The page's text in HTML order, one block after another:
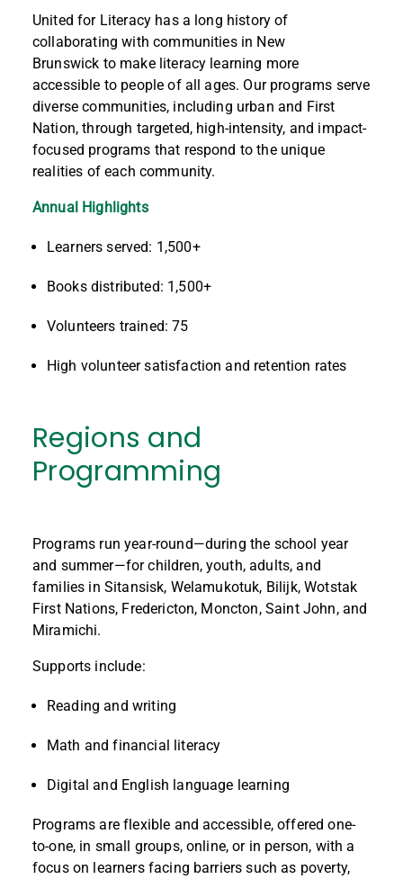
United for Literacy has a long history of
collaborating with communities in New
Brunswick to make literacy learning more
accessible to people of all ages. Our programs serve
diverse communities, including urban and First
Nation, through targeted, high-intensity, and impact-
focused programs that respond to the unique
realities of each community.
Annual Highlights
Learners served: 1,500+
Books distributed: 1,500+
Volunteers trained: 75
High volunteer satisfaction and retention rates
Regions and
Programming
Programs run year-round—during the school year
and summer—for children, youth, adults, and
families in Sitansisk, Welamukotuk, Bilijk, Wotstak
First Nations, Fredericton, Moncton, Saint John, and
Miramichi.
Supports include:
Reading and writing
Math and financial literacy
Digital and English language learning
Programs are flexible and accessible, offered one-
to-one, in small groups, online, or in person, with a
focus on learners facing barriers such as poverty,